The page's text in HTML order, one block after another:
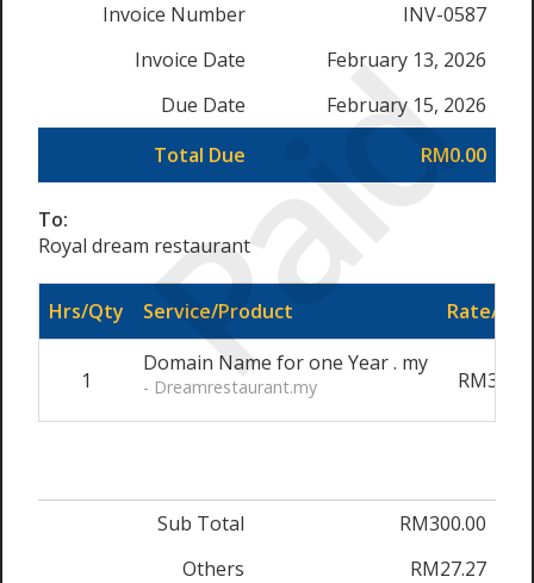
Paid
Invoice Number
INV-0587
Invoice Date
February 13, 2026
Due Date
February 15, 2026
Total Due
RM0.00
To:
Royal dream restaurant
Hrs/Qty Service/Product Rate/
1
Domain Name for one Year . my
- Dreamrestaurant.my
Sub Total
RM300.00
Others
RM27.27